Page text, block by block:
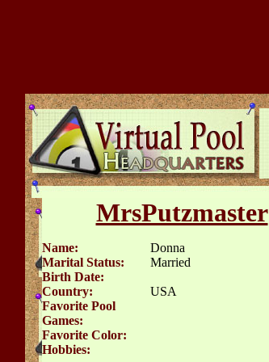
MrsPutzmaster
Name:
Donna
Marital Status:
Married
Birth Date:
Country:
USA
Favorite Pool
Games:
Favorite Color:
Hobbies: